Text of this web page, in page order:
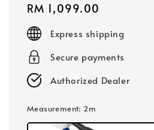
Regular
price
RM 1,099.00
Express shipping
Secure payments
Authorized Dealer
Measurement: 2m